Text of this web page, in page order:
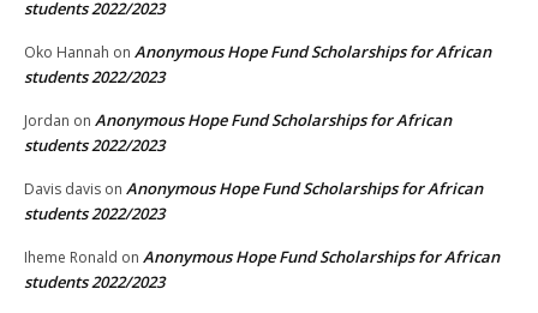
students 2022/2023
Oko Hannah on Anonymous Hope Fund Scholarships for African
students 2022/2023
Jordan on Anonymous Hope Fund Scholarships for African
students 2022/2023
Davis davis on Anonymous Hope Fund Scholarships for African
students 2022/2023
Iheme Ronald on Anonymous Hope Fund Scholarships for African
students 2022/2023